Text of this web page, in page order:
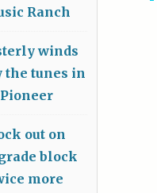
Ranch
winds
the tunes in
Pioneer
out on
block
more